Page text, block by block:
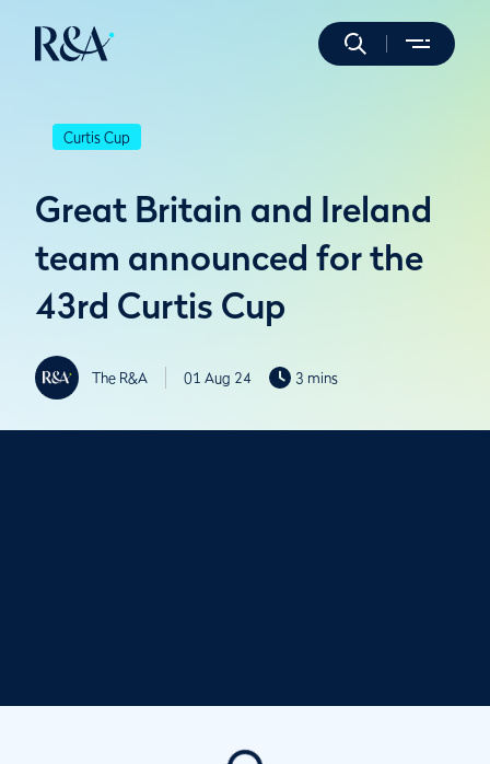
Curtis Cup
Great Britain and Ireland
team announced for the
43rd Curtis Cup
The R&A 01 Aug 24 3 mins